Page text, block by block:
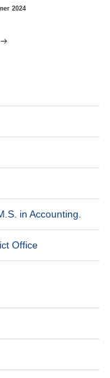
2024
in Accounting.
Office